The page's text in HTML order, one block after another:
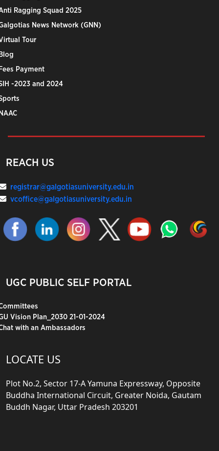
Ragging Squad 2025
News Network (GNN)
Tour
Payment
-2023 and 2024
REACH US
registrar@galgotiasuniversity.edu.in
vcoffice@galgotiasuniversity.edu.in
UGC PUBLIC SELF PORTAL
Vision Plan_2030 21-01-2024
with an Ambassadors
LOCATE US
Plot No.2, Sector 17-A Yamuna Expressway, Opposite
Buddha International Circuit, Greater Noida, Gautam
Buddh Nagar, Uttar Pradesh 203201